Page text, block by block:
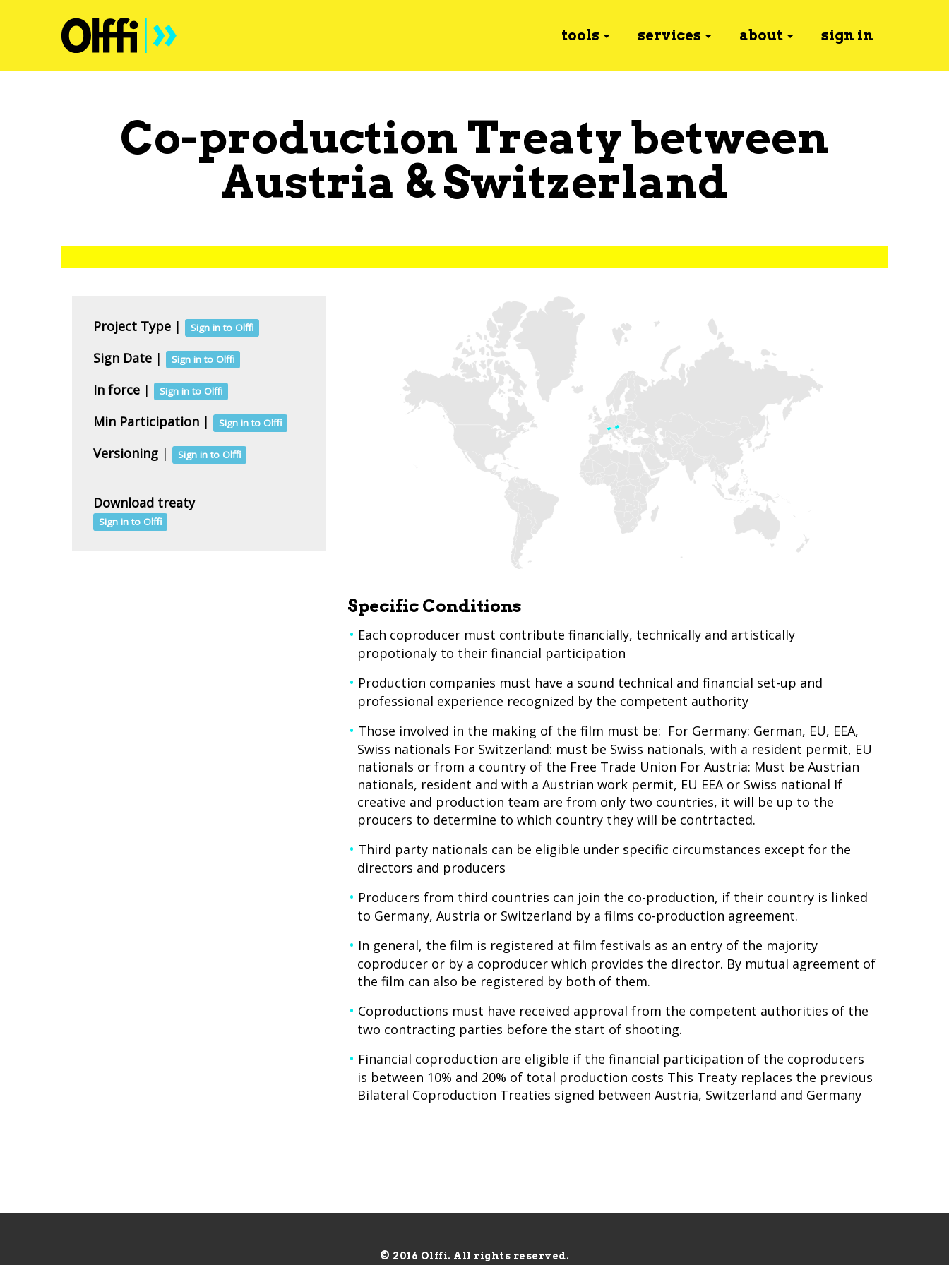
tools services about sign in
Co-production Treaty between
Austria &Switzerland
Project Type | Sign in to Olffi
Sign Date | Sign in to Olffi
In force | Sign in to Olffi
Min Participation | Sign in to Olffi
Versioning | Sign in to Olffi
Download treaty
Sign in to Olffi
Specific Conditions
Each coproducer must contribute financially, technically and artistically
propotionaly to their financial participation
Production companies must have a sound technical and financial set-up and
professional experience recognized by the competent authority
Those involved in the making of the film must be: For Germany: German, EU, EEA,
Swiss nationals For Switzerland: must be Swiss nationals, with a resident permit, EU
nationals or from a country of the Free Trade Union For Austria: Must be Austrian
nationals, resident and with a Austrian work permit, EU EEA or Swiss national If
creative and production team are from only two countries, it will be up to the
proucers to determine to which country they will be contrtacted.
Third party nationals can be eligible under specific circumstances except for the
directors and producers
Producers from third countries can join the co-production, if their country is linked
to Germany, Austria or Switzerland by a films co-production agreement.
In general, the film is registered at film festivals as an entry of the majority
coproducer or by a coproducer which provides the director. By mutual agreement of
the film can also be registered by both of them.
Coproductions must have received approval from the competent authorities of the
two contracting parties before the start of shooting.
Financial coproduction are eligible if the financial participation of the coproducers
is between 10% and 20% of total production costs This Treaty replaces the previous
Bilateral Coproduction Treaties signed between Austria, Switzerland and Germany
© 2016 Olffi. All rights reserved.